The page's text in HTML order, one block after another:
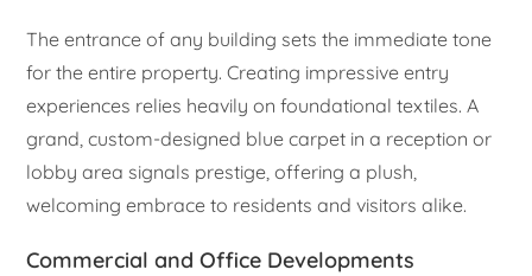
The entrance of any building sets the immediate tone
for the entire property. Creating impressive entry
experiences relies heavily on foundational textiles. A
grand, custom-designed blue carpet in a reception or
lobby area signals prestige, offering a plush,
welcoming embrace to residents and visitors alike.
Commercial and Office Developments